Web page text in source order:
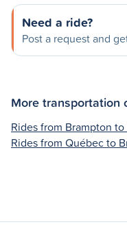
Need a ride?
Post a request and
More transportation
Rides from Brampton
Rides from Québec to